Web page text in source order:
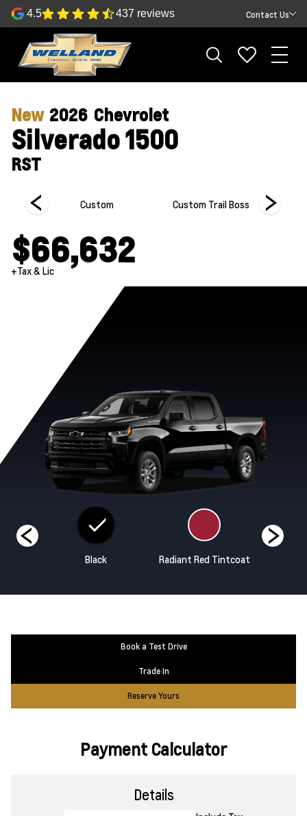
4.5 437 reviews Contact Us
New 2026 Chevrolet
Silverado 1500
RST
Custom Custom Trail Boss
$66,632
+Tax & Lic
Black Radiant Red Tintcoat
Book a Test Drive
Trade In
Reserve Yours
Payment Calculator
Details